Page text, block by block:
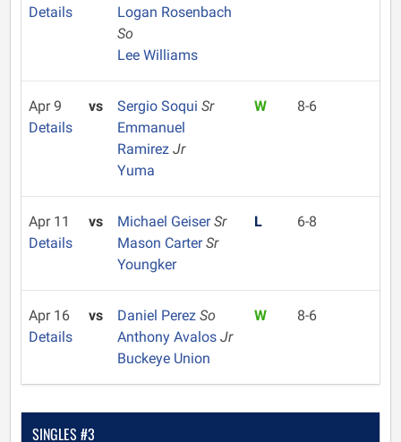
Details
Logan Rosenbach
So
Lee Williams
Apr 9
Details
vs Sergio Soqui Sr
Emmanuel
Ramirez Jr
Yuma
W 8-6
Apr 11
Details
vs Michael GeiserSr
Mason CarterSr
Youngker
L 6-8
Apr 16
Details
vs Daniel Perez So
Anthony Avalos Jr
Buckeye Union
W 8-6
SINGLES #3